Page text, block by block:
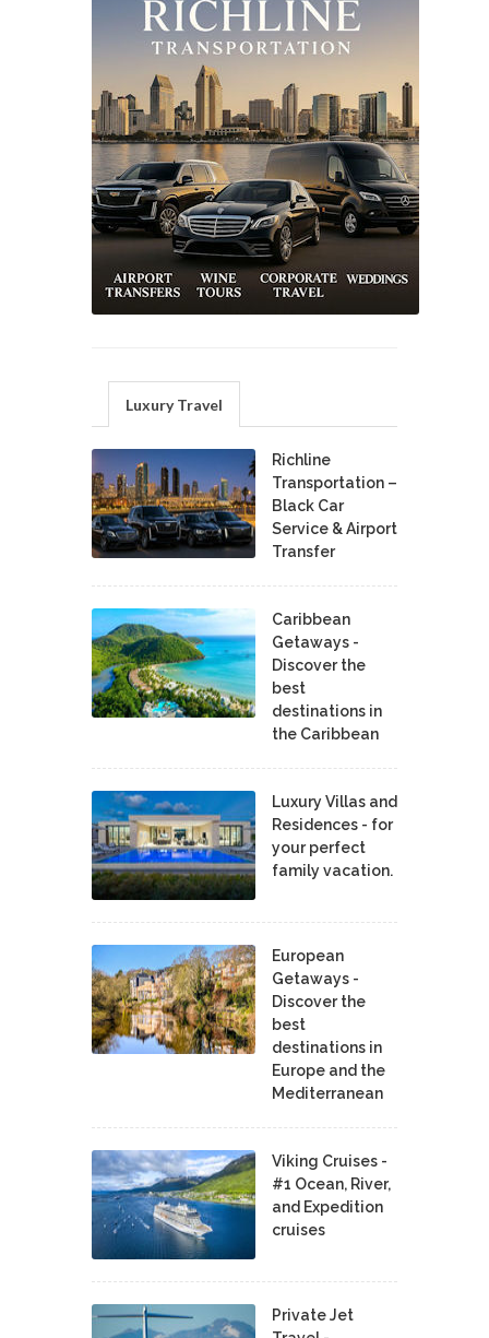
Luxury Travel
Richline
Transportation –
Black Car
Service & Airport
Transfer
Caribbean
Getaways -
Discover the
best
destinations in
the Caribbean
Luxury Villas and
Residences - for
your perfect
family vacation.
European
Getaways -
Discover the
best
destinations in
Europe and the
Mediterranean
Viking Cruises -
#1 Ocean, River,
and Expedition
cruises
Private Jet